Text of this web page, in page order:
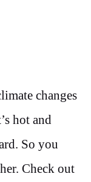
changes
hot and
So you
Check out